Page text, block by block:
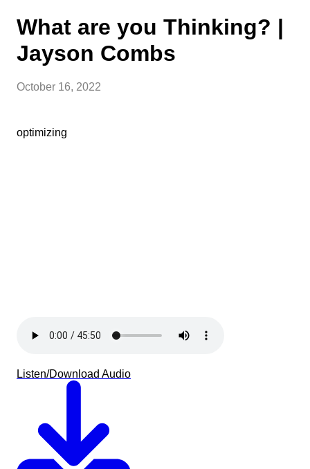
What are you Thinking? |
Jayson Combs
October 16, 2022
optimizing